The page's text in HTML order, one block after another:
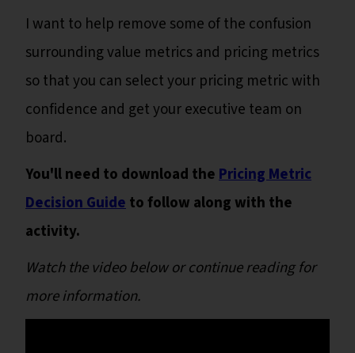
I want to help remove some of the confusion
surrounding value metrics and pricing metrics
so that you can select your pricing metric with
confidence and get your executive team on
board.
You'll need to download thePricing Metric
Decision Guideto follow along with the
activity.
Watch the video below or continue reading for
more information.